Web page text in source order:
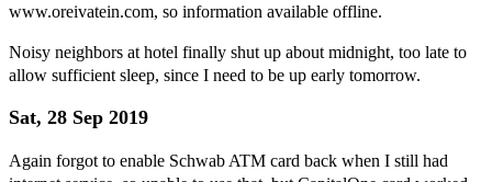
www.oreivatein.com, so information available offline.
Noisy neighbors at hotel finally shut up about midnight, too late to
allow sufficient sleep, since I need to be up early tomorrow.
Sat, 28 Sep 2019
Again forgot to enable Schwab ATM card back when I still had